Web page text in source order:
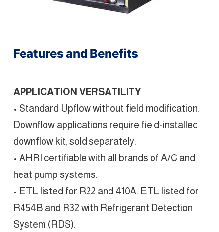
Features and Benefits
APPLICATION VERSATILITY
• Standard Upflow without field modification.
Downflow applications require field-installed
downflow kit, sold separately.
• AHRI certifiable with all brands of A/C and
heat pump systems.
• ETL listed for R22 and 410A. ETL listed for
R454B and R32 with Refrigerant Detection
System (RDS).